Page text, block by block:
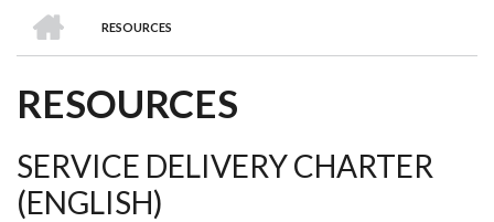
BREADCRUMB
RESOURCES
RESOURCES
SERVICE DELIVERY CHARTER
(ENGLISH)